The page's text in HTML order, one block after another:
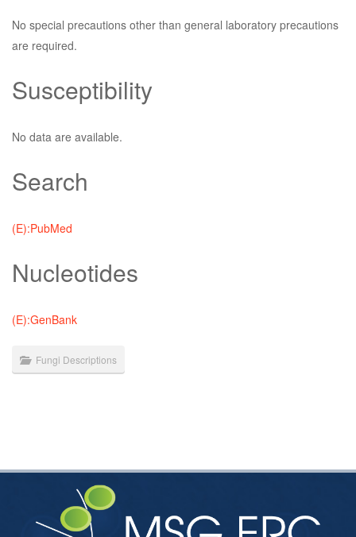
No special precautions other than general laboratory precautions
are required.
Susceptibility
No data are available.
Search
(E):PubMed
Nucleotides
(E):GenBank
Fungi Descriptions